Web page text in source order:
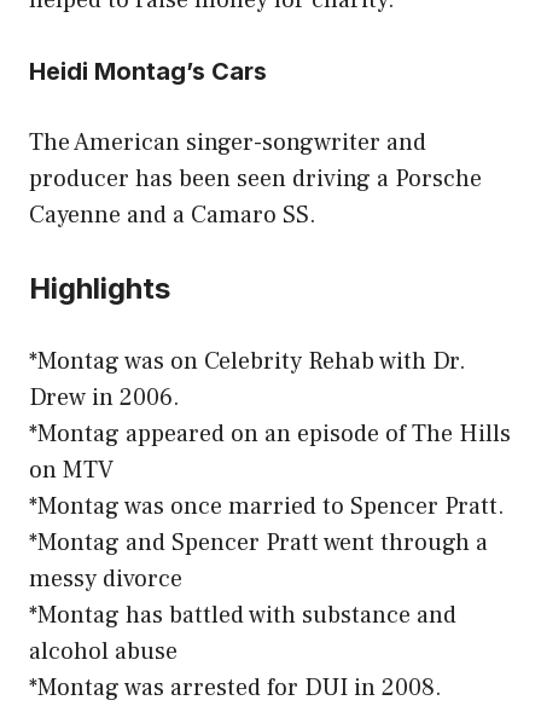
Heidi Montag’s Cars
The American singer-songwriter and
producer has been seen driving a Porsche
Cayenne and a Camaro SS.
Highlights
*Montag was on Celebrity Rehab with Dr.
Drew in 2006.
*Montag appeared on an episode of The Hills
on MTV
*Montag was once married to Spencer Pratt.
*Montag and Spencer Pratt went through a
messy divorce
*Montag has battled with substance and
alcohol abuse
*Montag was arrested for DUI in 2008.